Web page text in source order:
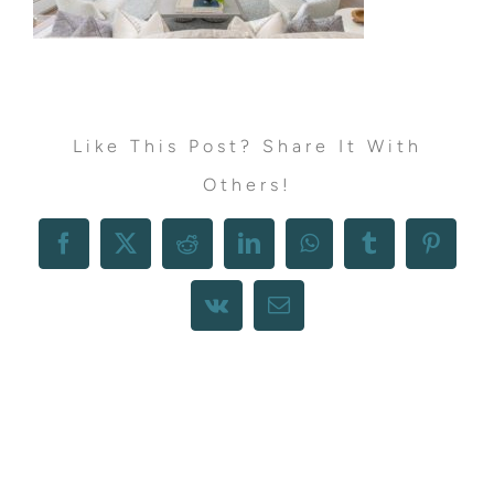
Like This Post? Share It With
Others!
Facebook
X RedditLinkedInWhatsAppTumblr
Vk Email